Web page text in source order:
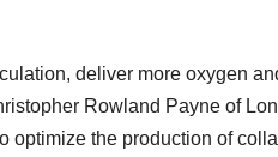
deliver more oxygen
Rowland Payne of
optimize the production of